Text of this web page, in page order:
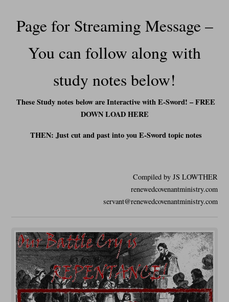
Page for Streaming Message –
You can follow along with
study notes below!
These Study notes below are Interactive with E-Sword! – FREE
DOWN LOAD HERE
THEN: Just cut and past into you E-Sword topic notes
Compiled by JS LOWTHER
renewedcovenantministry.com
servant@renewedcovenantministry.com